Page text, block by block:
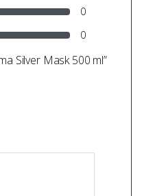
0
0
Silver Mask 500 ml”